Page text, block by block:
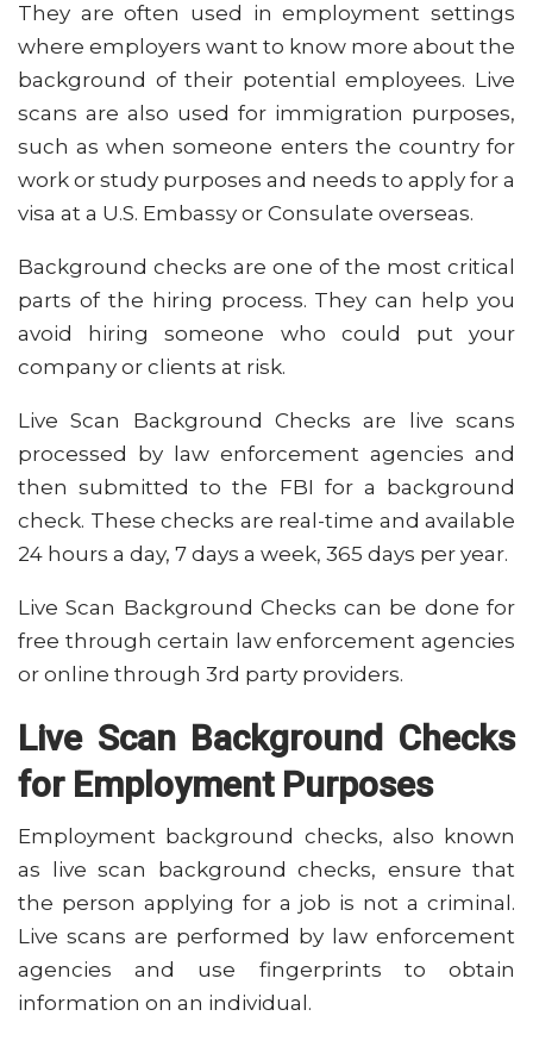
They are often used in employment settings
where employers want to know more about the
background of their potential employees. Live
scans are also used for immigration purposes,
such as when someone enters the country for
work or study purposes and needs to apply for a
visa at a U.S. Embassy or Consulate overseas.
Background checks are one of the most critical
parts of the hiring process. They can help you
avoid hiring someone who could put your
company or clients at risk.
Live Scan Background Checks are live scans
processed by law enforcement agencies and
then submitted to the FBI for a background
check. These checks are real-time and available
24 hours a day, 7 days a week, 365 days per year.
Live Scan Background Checks can be done for
free through certain law enforcement agencies
or online through 3rd party providers.
Live Scan Background Checks
for Employment Purposes
Employment background checks, also known
as live scan background checks, ensure that
the person applying for a job is not a criminal.
Live scans are performed by law enforcement
agencies and use fingerprints to obtain
information on an individual.